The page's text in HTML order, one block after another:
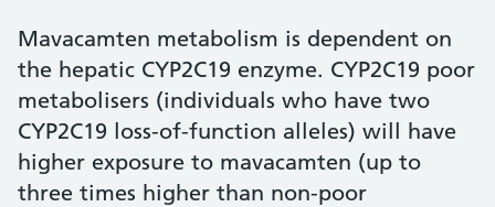
Mavacamten metabolism is dependent on
the hepatic CYP2C19 enzyme. CYP2C19 poor
metabolisers (individuals who have two
CYP2C19 loss-of-function alleles) will have
higher exposure to mavacamten (up to
three times higher than non-poor